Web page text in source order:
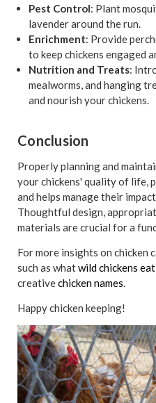
Pest Control: Plant
lavender around the run.
Enrichment: Provide
to keep chickens engaged
Nutrition and Treats:
mealworms, and hanging
and nourish your chickens.
Conclusion
Properly planning and
your chickens' quality of life,
and helps manage their
Thoughtful design,
materials are crucial for a
For more insights on chicken
such as whatwild chickens eat
creativechicken names.
Happy chicken keeping!